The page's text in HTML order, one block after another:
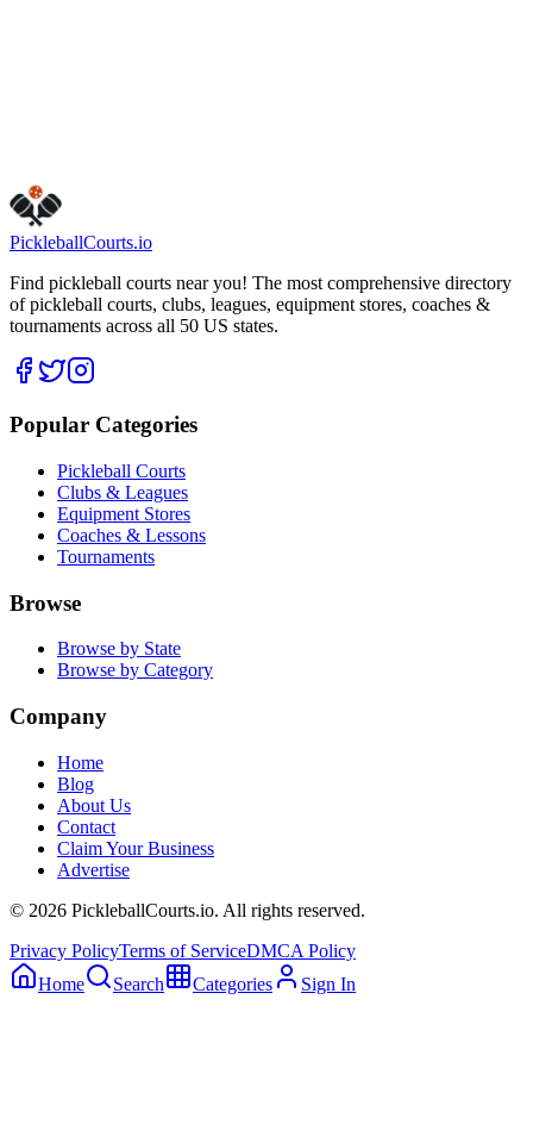
PickleballCourts.io
Find pickleball courts near you! The most comprehensive directory
of pickleball courts, clubs, leagues, equipment stores, coaches &
tournaments across all 50 US states.
Popular Categories
Pickleball Courts
Clubs & Leagues
Equipment Stores
Coaches & Lessons
Tournaments
Browse
Browse by State
Browse by Category
Company
Home
Blog
About Us
Contact
Claim Your Business
Advertise
© 2026 PickleballCourts.io. All rights reserved.
Privacy PolicyTerms of ServiceDMCA Policy
Home
Search Categories Sign In